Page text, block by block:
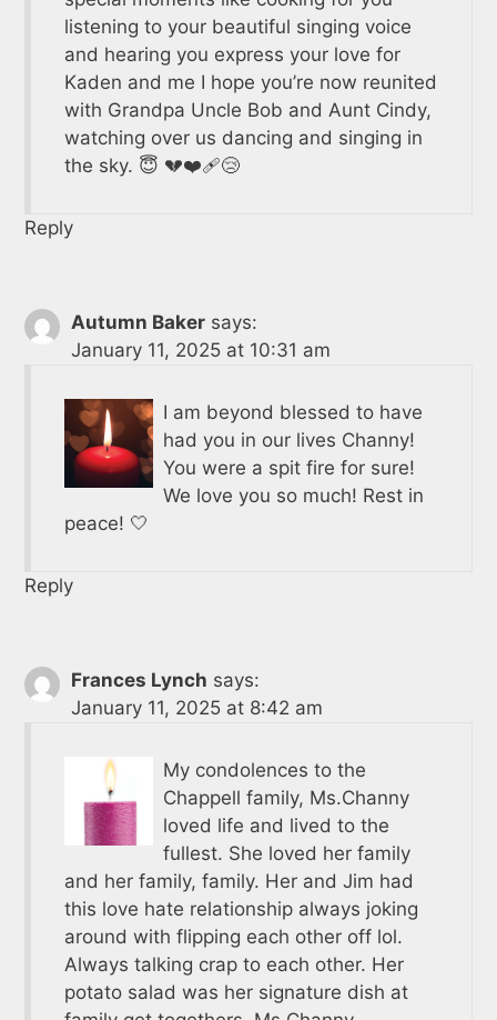
listening to your beautiful singing voice
and hearing you express your love for
Kaden and me I hope you’re now reunited
with Grandpa Uncle Bob and Aunt Cindy,
watching over us dancing and singing in
the sky. 😇 💔❤️‍🩹😢
Reply
Autumn Baker says:
January 11, 2025 at 10:31 am
I am beyond blessed to have
had you in our lives Channy!
You were a spit fire for sure!
We love you so much! Rest in
peace! 🤍
Reply
Frances Lynch says:
January 11, 2025 at 8:42 am
My condolences to the
Chappell family, Ms.Channy
loved life and lived to the
fullest. She loved her family
and her family, family. Her and Jim had
this love hate relationship always joking
around with flipping each other off lol.
Always talking crap to each other. Her
potato salad was her signature dish at